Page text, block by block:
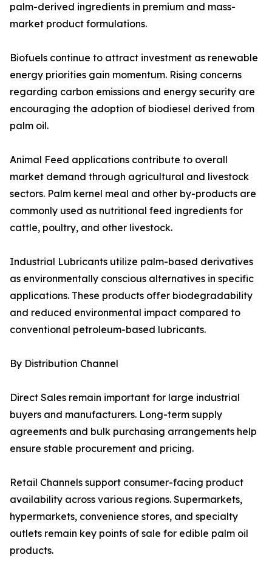
palm-derived ingredients in premium and mass-
market product formulations.
Biofuels continue to attract investment as renewable
energy priorities gain momentum. Rising concerns
regarding carbon emissions and energy security are
encouraging the adoption of biodiesel derived from
palm oil.
Animal Feed applications contribute to overall
market demand through agricultural and livestock
sectors. Palm kernel meal and other by-products are
commonly used as nutritional feed ingredients for
cattle, poultry, and other livestock.
Industrial Lubricants utilize palm-based derivatives
as environmentally conscious alternatives in specific
applications. These products offer biodegradability
and reduced environmental impact compared to
conventional petroleum-based lubricants.
By Distribution Channel
Direct Sales remain important for large industrial
buyers and manufacturers. Long-term supply
agreements and bulk purchasing arrangements help
ensure stable procurement and pricing.
Retail Channels support consumer-facing product
availability across various regions. Supermarkets,
hypermarkets, convenience stores, and specialty
outlets remain key points of sale for edible palm oil
products.